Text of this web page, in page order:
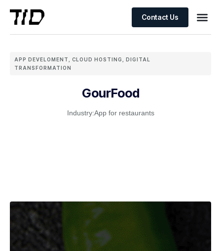
Contact Us
APP DEVELOMENT CLOUD HOSTING
DIGITAL
TRANSFORMATION
GourFood
Industry:App for restaurants